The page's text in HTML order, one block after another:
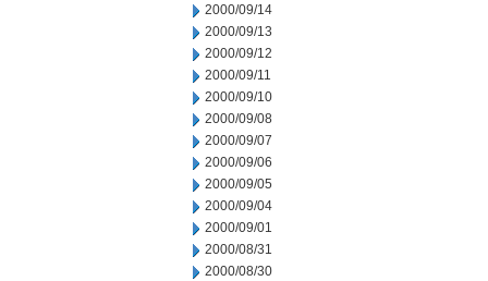
2000/09/14
2000/09/13
2000/09/12
2000/09/11
2000/09/10
2000/09/08
2000/09/07
2000/09/06
2000/09/05
2000/09/04
2000/09/01
2000/08/31
2000/08/30